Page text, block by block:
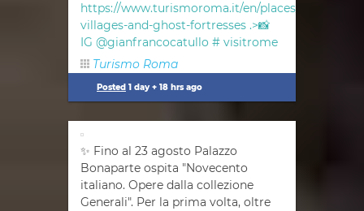
https://www.turismoroma.it/en/places/
villages-and-ghost-fortresses .>📸
IG @gianfrancocatullo # visitrome
Turismo Roma
Posted 1 day + 18 hrs ago
✨ Fino al 23 agosto Palazzo
Bonaparte ospita "Novecento
italiano. Opere dalla collezione
Generali". Per la prima volta, oltre